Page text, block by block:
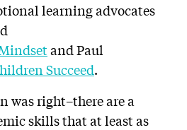
learning advocates
and Paul
Succeed.
was right–there are a
skills that at least as